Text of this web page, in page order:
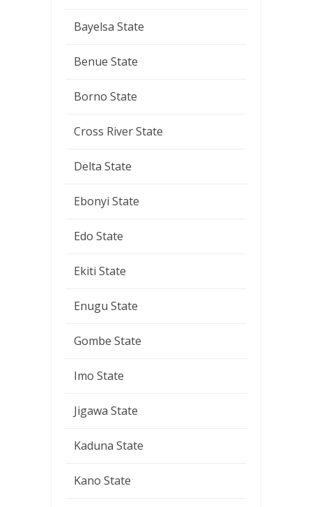
Bayelsa State
Benue State
Borno State
Cross River State
Delta State
Ebonyi State
Edo State
Ekiti State
Enugu State
Gombe State
Imo State
Jigawa State
Kaduna State
Kano State